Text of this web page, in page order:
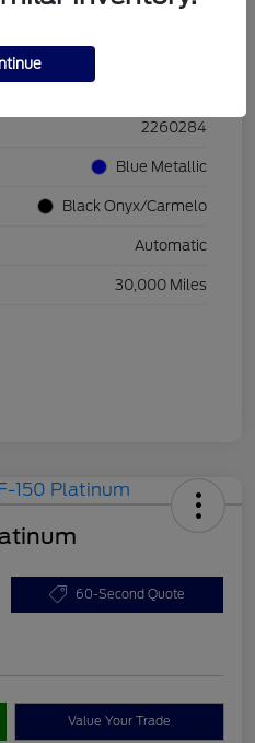
2260284
Blue Metallic
Black Onyx/Carmelo
Automatic
30,000 Miles
60-Second Quote
Value Your Trade